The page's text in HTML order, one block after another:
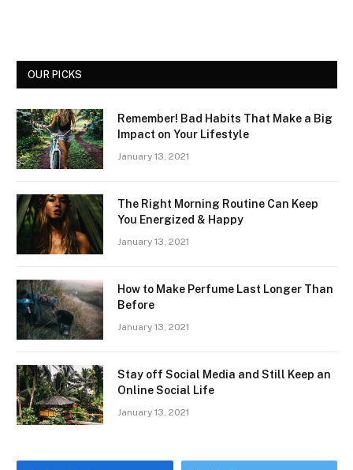
OUR PICKS
Remember! Bad Habits That Make a Big
Impact on Your Lifestyle
January 13, 2021
The Right Morning Routine Can Keep
You Energized & Happy
January 13, 2021
How to Make Perfume Last Longer Than
Before
January 13, 2021
Stay off Social Media and Still Keep an
Online Social Life
January 13, 2021